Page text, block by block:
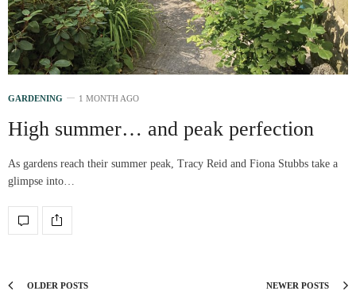
GARDENING 1 MONTH AGO
High summer… and peak perfection
As gardens reach their summer peak, Tracy Reid and Fiona Stubbs take a
glimpse into…
OLDER POSTS NEWER POSTS